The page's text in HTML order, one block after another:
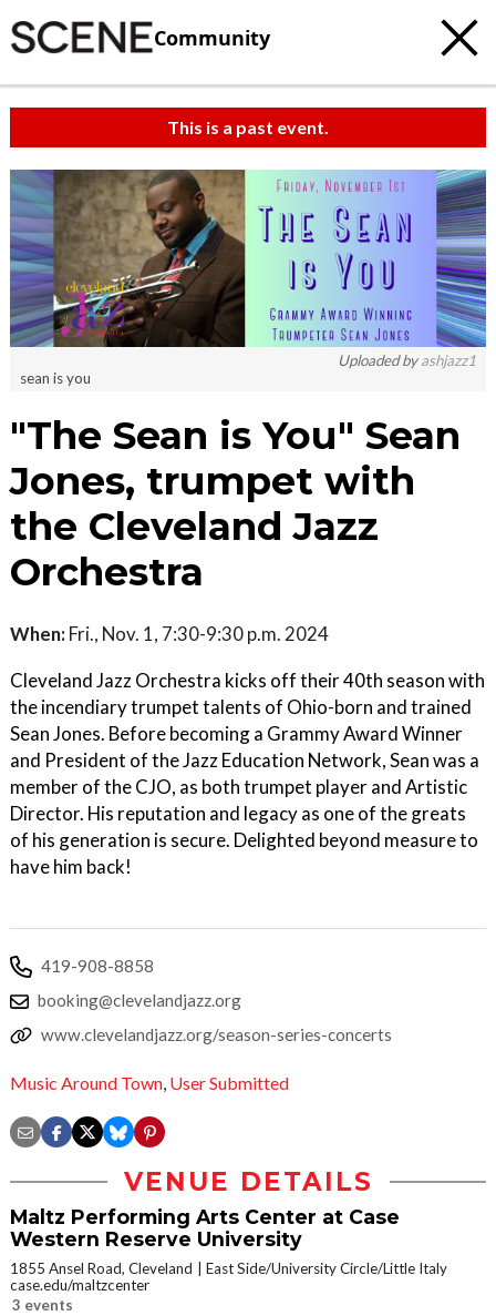
Community
This is a past event.
Uploaded byashjazz1
sean is you
"The Sean is You" Sean
Jones, trumpet with
the Cleveland Jazz
Orchestra
When: Fri., Nov. 1, 7:30-9:30 p.m. 2024
Cleveland Jazz Orchestra kicks off their 40th season with
the incendiary trumpet talents of Ohio-born and trained
Sean Jones. Before becoming a Grammy Award Winner
and President of the Jazz Education Network, Sean was a
member of the CJO, as both trumpet player and Artistic
Director. His reputation and legacy as one of the greats
of his generation is secure. Delighted beyond measure to
have him back!
419-908-8858
booking@clevelandjazz.org
www.clevelandjazz.org/season-series-concerts
Music Around Town, User Submitted
VENUE DETAILS
Maltz Performing Arts Center at Case
Western Reserve University
1855 Ansel Road, Cleveland
East Side/University Circle/Little Italy
case.edu/maltzcenter
3 events